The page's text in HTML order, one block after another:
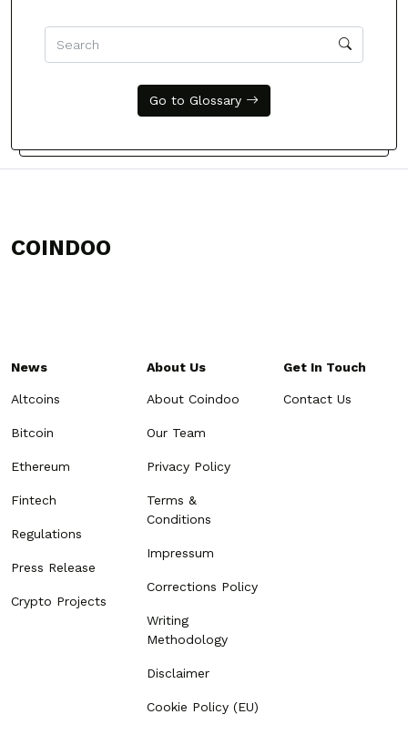
Go to Glossary
COINDOO
News
Altcoins
Bitcoin
Ethereum
Fintech
Regulations
Press Release
Crypto Projects
About Us
About Coindoo
Our Team
Privacy Policy
Terms &
Conditions
Impressum
Corrections Policy
Writing
Methodology
Disclaimer
Cookie Policy (EU)
Get In Touch
Contact Us